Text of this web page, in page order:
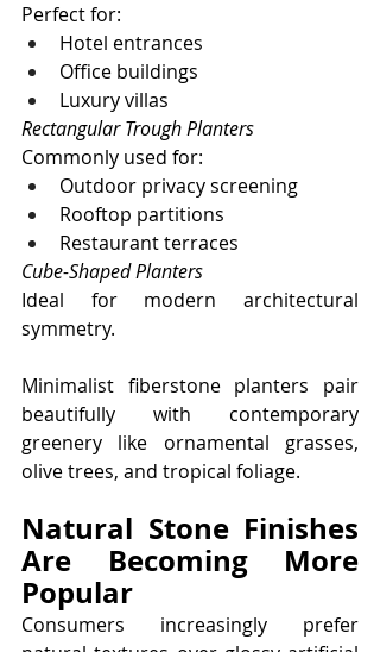
Perfect for:
Hotel entrances
Office buildings
Luxury villas
Rectangular Trough Planters
Commonly used for:
Outdoor privacy screening
Rooftop partitions
Restaurant terraces
Cube-Shaped Planters
Ideal for modern architectural
symmetry.
Minimalist fiberstone planters pair
beautifully with contemporary
greenery like ornamental grasses,
olive trees, and tropical foliage.
Natural Stone Finishes
Are Becoming More
Popular
Consumers increasingly prefer